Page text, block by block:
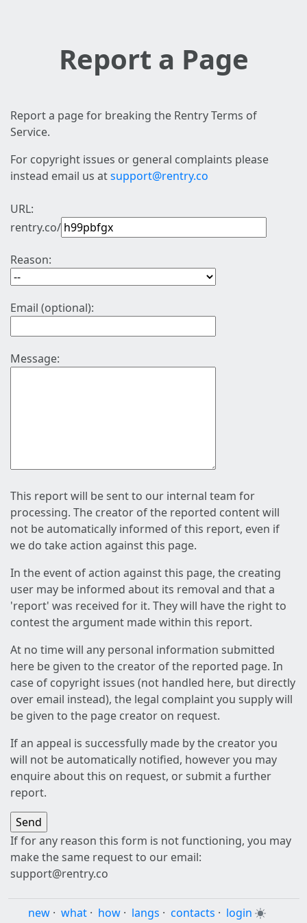
Report a Page
Report a page for breaking the Rentry Terms of
Service.
For copyright issues or general complaints please
instead email us atsupport@rentry.co
URL:
rentry.co/
Reason:
Email (optional):
Message:
This report will be sent to our internal team for
processing. The creator of the reported content will
not be automatically informed of this report, even if
we do take action against this page.
In the event of action against this page, the creating
user may be informed about its removal and that a
'report' was received for it. They will have the right to
contest the argument made within this report.
At no time will any personal information submitted
here be given to the creator of the reported page. In
case of copyright issues (not handled here, but directly
over email instead), the legal complaint you supply will
be given to the page creator on request.
If an appeal is successfully made by the creator you
will not be automatically notified, however you may
enquire about this on request, or submit a further
report.
If for any reason this form is not functioning, you may
make the same request to our email:
support@rentry.co
new · what · how · langs · contacts · login